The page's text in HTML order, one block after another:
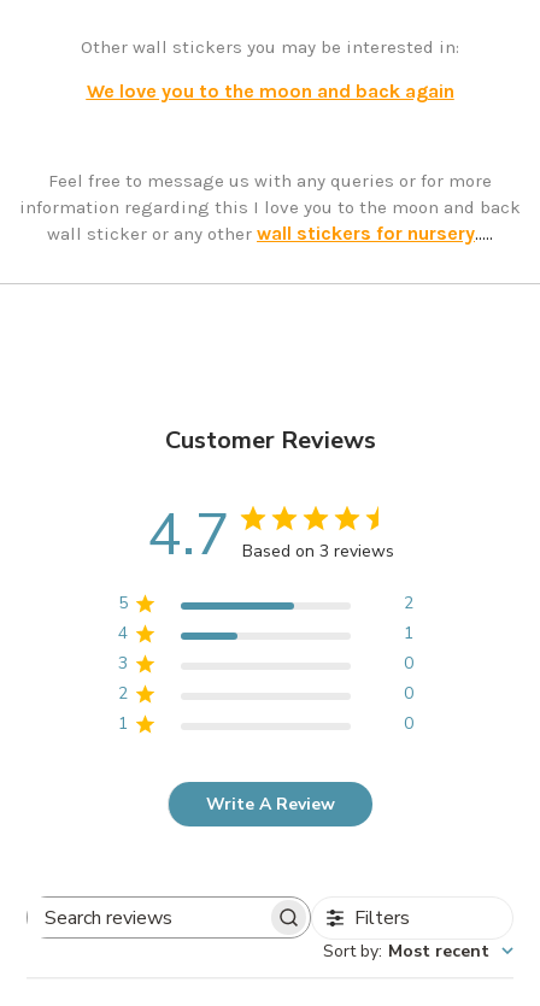
Other wall stickers you may be interested in:
We love you to the moon and back again
Feel free to message us with any queries or for more
information regarding this I love you to the moon and back
wall sticker or any other wall stickers for nursery.....
Customer Reviews
4.7 Based on 3 reviews
5
2
4
1
3
0
2
0
1
0
Write A Review
Search
Filters
Sort by: Most recent